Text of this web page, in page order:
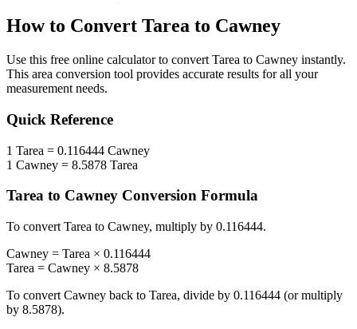
How to Convert Tarea to Cawney
Use this free online calculator to convert Tarea to Cawney instantly.
This area conversion tool provides accurate results for all your
measurement needs.
Quick Reference
1 Tarea = 0.116444 Cawney
1 Cawney = 8.5878 Tarea
Tarea to Cawney Conversion Formula
To convert Tarea to Cawney, multiply by 0.116444.
Cawney = Tarea × 0.116444
Tarea = Cawney × 8.5878
To convert Cawney back to Tarea, divide by 0.116444 (or multiply
by 8.5878).